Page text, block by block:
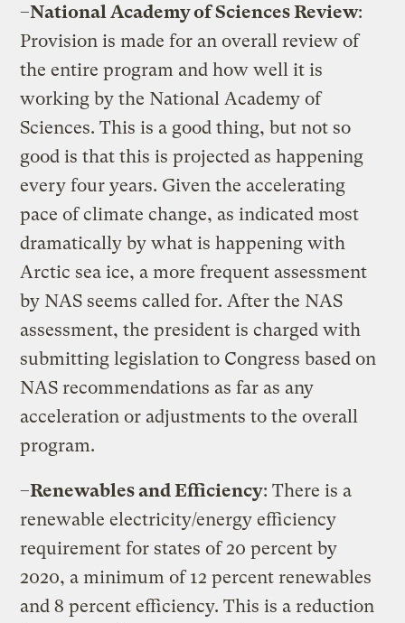
–National Academyof Sciences Review:
Provision is made for an overall review of
the entire program and how well it is
working by the National Academy of
Sciences. This is a good thing, but not so
good is that this is projected as happening
every four years. Given the accelerating
pace of climate change, as indicated most
dramatically by what is happening with
Arctic sea ice, a more frequent assessment
by NAS seems called for. After the NAS
assessment, the president is charged with
submitting legislation to Congress based on
NAS recommendations as far as any
acceleration or adjustments to the overall
program.
–Renewables and Efficiency: There is a
renewable electricity/energy efficiency
requirement for states of 20 percent by
2020, a minimum of 12 percent renewables
and 8 percent efficiency. This is a reduction